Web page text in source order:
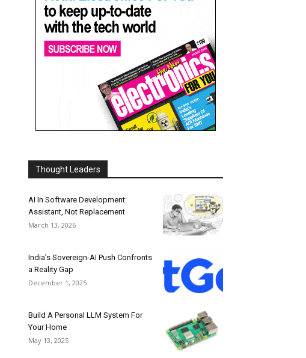
Thought Leaders
AI In Software Development:
Assistant, Not Replacement
March 13, 2026
India’s Sovereign-AI Push Confronts
a Reality Gap
December 1, 2025
Build A Personal LLM System For
Your Home
May 13, 2025